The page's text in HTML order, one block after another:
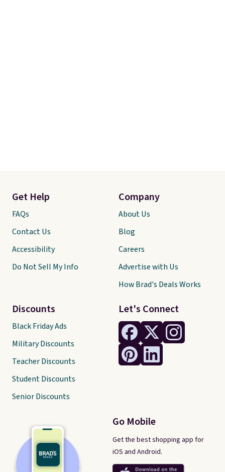
Let's Connect
Go Mobile
Get the best shopping app for
iOS and Android.
Get Help
FAQs
Contact Us
Accessibility
Do Not Sell My Info
Discounts
Black Friday Ads
Military Discounts
Teacher Discounts
Student Discounts
Senior Discounts
Company
About Us
Blog
Careers
Advertise with Us
How Brad's Deals Works